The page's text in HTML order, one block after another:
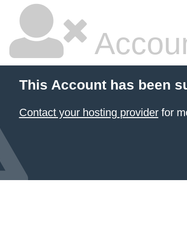
This Account has been
Contact your hosting providerfor